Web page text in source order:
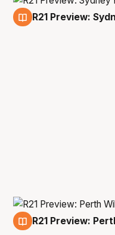
R21 Preview:
R21 Preview: